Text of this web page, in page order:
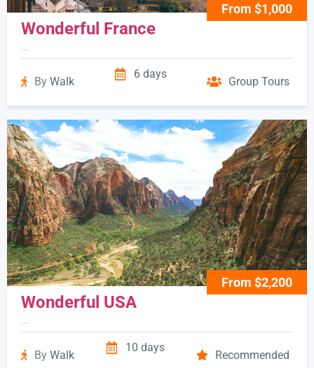
From $1,000
Wonderful France
...
By Walk
6 days
Group Tours
From $2,200
Wonderful USA
...
By Walk
10 days
Recommended